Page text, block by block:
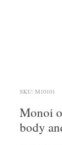
SKU: M10101
Monoi
body